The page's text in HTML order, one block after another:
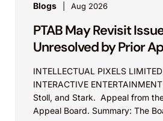
Blogs Aug 2026
PTAB May Revisit
Unresolved by Prior
INTELLECTUAL PIXELS
INTERACTIVE
Stoll, and Stark. Appeal from
Appeal Board. Summary: The